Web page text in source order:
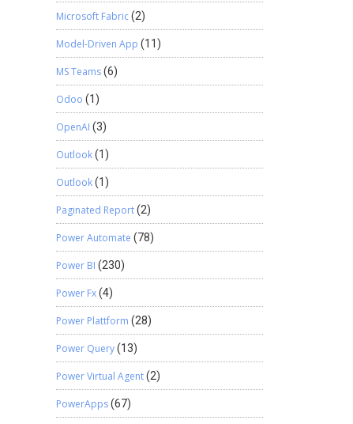
Microsoft Fabric(2)
Model-Driven App (11)
MS Teams(6)
Odoo (1)
OpenAI (3)
Outlook(1)
Outlook(1)
Paginated Report(2)
Power Automate (78)
Power BI (230)
Power Fx(4)
Power Plattform (28)
Power Query(13)
Power Virtual Agent(2)
PowerApps(67)